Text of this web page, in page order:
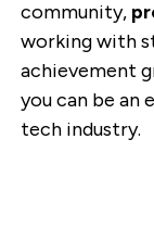
community,
working with
achievement
you can be an
tech industry.